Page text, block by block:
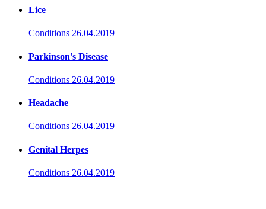
Lice
Conditions 26.04.2019
Parkinson's Disease
Conditions 26.04.2019
Headache
Conditions 26.04.2019
Genital Herpes
Conditions 26.04.2019